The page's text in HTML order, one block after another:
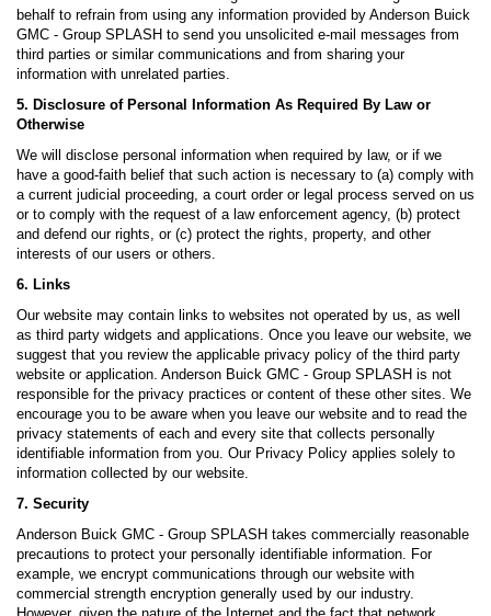
behalf to refrain from using any information provided by Anderson Buick
GMC - Group SPLASH to send you unsolicited e-mail messages from
third parties or similar communications and from sharing your
information with unrelated parties.
5. Disclosure of Personal Information As Required By Law or
Otherwise
We will disclose personal information when required by law, or if we
have a good-faith belief that such action is necessary to (a) comply with
a current judicial proceeding, a court order or legal process served on us
or to comply with the request of a law enforcement agency, (b) protect
and defend our rights, or (c) protect the rights, property, and other
interests of our users or others.
6. Links
Our website may contain links to websites not operated by us, as well
as third party widgets and applications. Once you leave our website, we
suggest that you review the applicable privacy policy of the third party
website or application. Anderson Buick GMC - Group SPLASH is not
responsible for the privacy practices or content of these other sites. We
encourage you to be aware when you leave our website and to read the
privacy statements of each and every site that collects personally
identifiable information from you. Our Privacy Policy applies solely to
information collected by our website.
7. Security
Anderson Buick GMC - Group SPLASH takes commercially reasonable
precautions to protect your personally identifiable information. For
example, we encrypt communications through our website with
commercial strength encryption generally used by our industry.